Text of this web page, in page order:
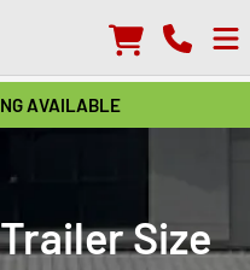
AVAILABLE
Size